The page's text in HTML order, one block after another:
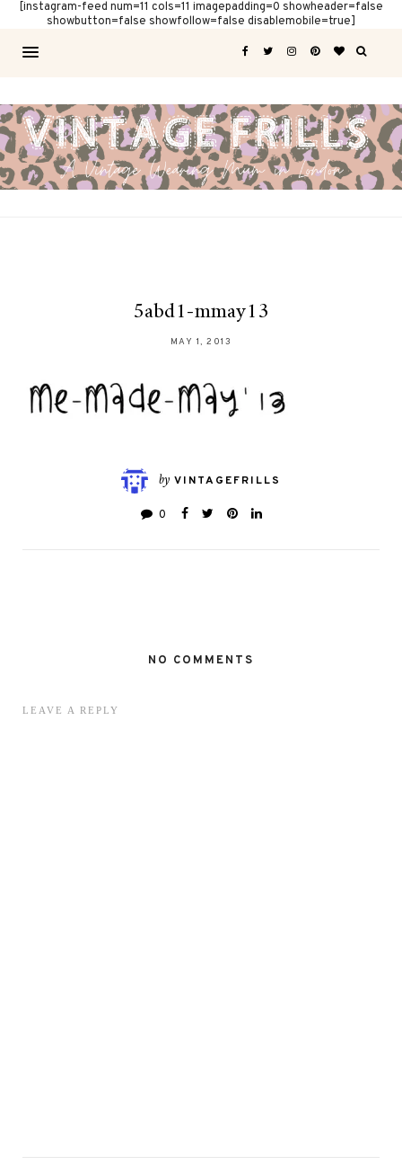
[instagram-feed num=11 cols=11 imagepadding=0 showheader=false
showbutton=false showfollow=false disablemobile=true]
5abd1-mmay13
MAY 1, 2013
by VINTAGEFRILLS
0
NO COMMENTS
LEAVE A REPLY